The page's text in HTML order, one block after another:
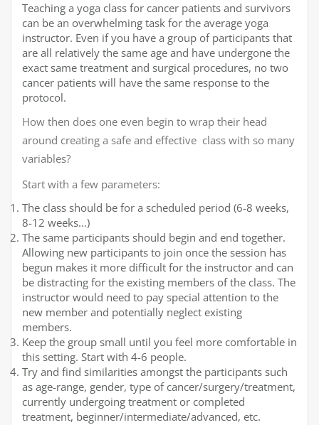
Teaching a yoga class for cancer patients and survivors
can be an overwhelming task for the average yoga
instructor. Even if you have a group of participants that
are all relatively the same age and have undergone the
exact same treatment and surgical procedures, no two
cancer patients will have the same response to the
protocol.
How then does one even begin to wrap their head
around creating a safe and effective class with so many
variables?
Start with a few parameters:
The class should be for a scheduled period (6-8 weeks,
8-12 weeks…)
The same participants should begin and end together.
Allowing new participants to join once the session has
begun makes it more difficult for the instructor and can
be distracting for the existing members of the class. The
instructor would need to pay special attention to the
new member and potentially neglect existing
members.
Keep the group small until you feel more comfortable in
this setting. Start with 4-6 people.
Try and find similarities amongst the participants such
as age-range, gender, type of cancer/surgery/treatment,
currently undergoing treatment or completed
treatment, beginner/intermediate/advanced, etc.